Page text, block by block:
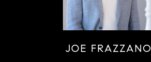
JOE FRAZZANO